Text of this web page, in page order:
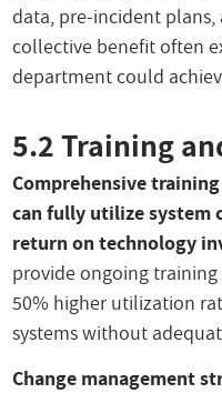
data, pre-incident
collective benefit often
department could
5.2 Training
Comprehensive
can fully utilize system
return on technology
provide ongoing
50% higher utilization
systems without
Change management